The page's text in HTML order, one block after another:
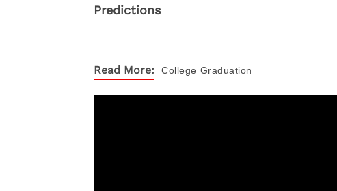
Read More: College Graduation